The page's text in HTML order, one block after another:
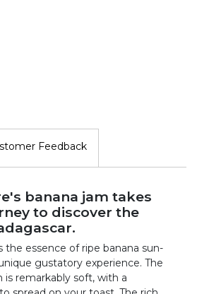
Feedback
banana jam takes
to discover the
the essence of ripe banana sun-
gustatory experience. The
remarkably soft, with a